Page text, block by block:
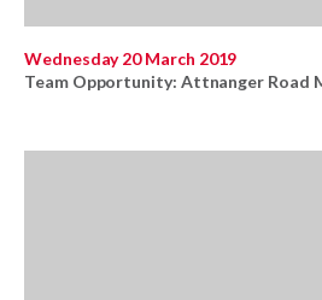
Wednesday 20 March 2019
Team Opportunity: Attnanger Road